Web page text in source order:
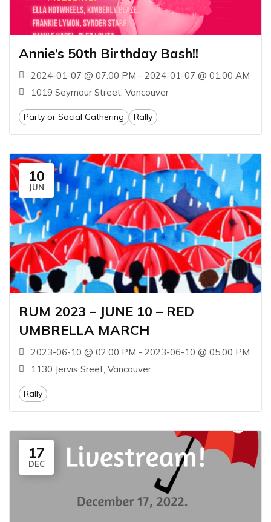
Annie’s 50th Birthday Bash!!
2024-01-07 @ 07:00 PM - 2024-01-07 @ 01:00 AM
1019 Seymour Street, Vancouver
Party or Social Gathering Rally
10
JUN
RUM 2023 – JUNE 10 – RED
UMBRELLA MARCH
2023-06-10 @ 02:00 PM - 2023-06-10 @ 05:00 PM
1130 Jervis Sreet, Vancouver
Rally
17
DEC